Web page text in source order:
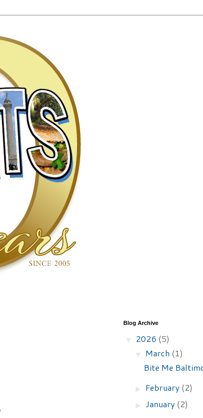
Blog Archive
▼ 2026 (5)
▼ March (1)
Bite Me
► February (2)
► January (2)